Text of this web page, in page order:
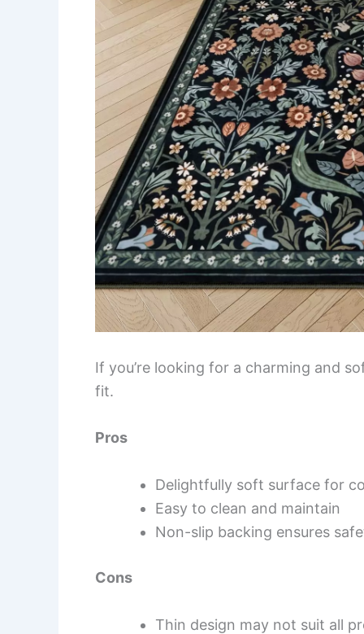
If you’re looking for a charming and
fit.
Pros
Delightfully soft surface for
Easy to clean and maintain
Non-slip backing ensures
Cons
Thin design may not suit all